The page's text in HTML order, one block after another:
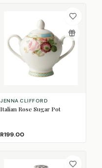
JENNA CLIFFORD
Italian Rose Sugar Pot
R199.00